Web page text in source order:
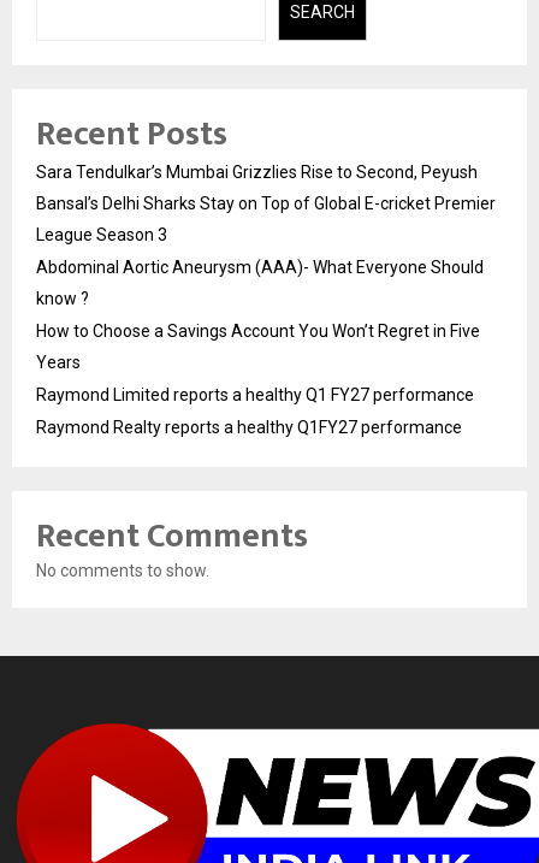
SEARCH
Recent Posts
Sara Tendulkar’s Mumbai Grizzlies Rise to Second, Peyush
Bansal’s Delhi Sharks Stay on Top of Global E-cricket Premier
League Season 3
Abdominal Aortic Aneurysm (AAA)- What Everyone Should
know ?
How to Choose a Savings Account You Won’t Regret in Five
Years
Raymond Limited reports a healthy Q1 FY27 performance
Raymond Realty reports a healthy Q1FY27 performance
Recent Comments
No comments to show.